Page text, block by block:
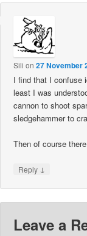
Sili on27 November
I find that I confuse
least I was
cannon to shoot
sledgehammer to
Then of course
Reply ↓
Leave a